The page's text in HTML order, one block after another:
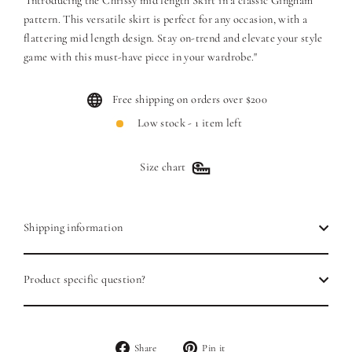
pattern. This versatile skirt is perfect for any occasion, with a
flattering mid length design. Stay on-trend and elevate your style
game with this must-have piece in your wardrobe."
Free shipping on orders over $200
Low stock - 1 item left
Size chart
Shipping information
Product specific question?
Share
Share
Pin it